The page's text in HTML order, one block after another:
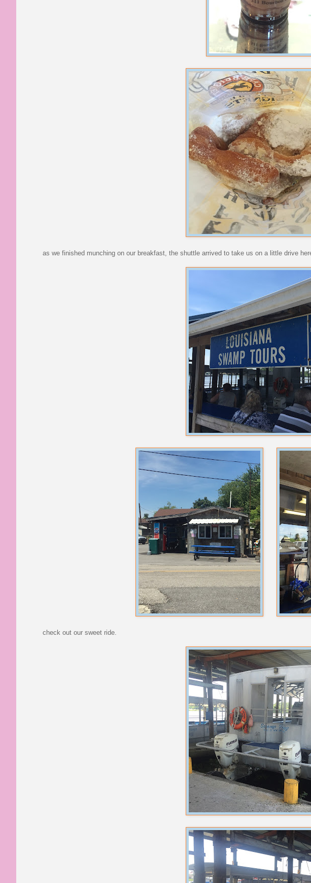
as we finished munching on our breakfast, the shuttle arrived to take us on a little drive
check out our sweet ride.